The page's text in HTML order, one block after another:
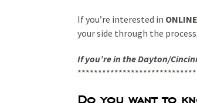
If you’re interested in
your side through the
If you’re in the Dayton/
Do you want to